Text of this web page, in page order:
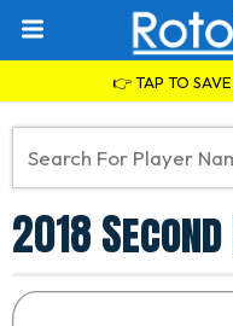
👉 TAP TO
2018